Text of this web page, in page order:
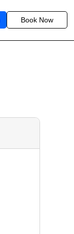
Book Now